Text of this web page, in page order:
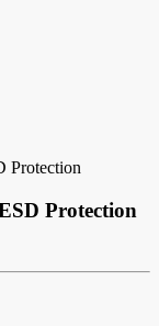
Protection
Protection